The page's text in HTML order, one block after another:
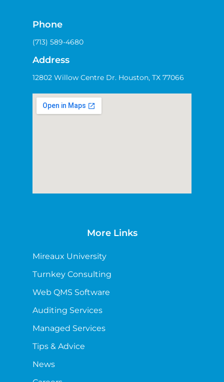
Phone
(713) 589-4680
Address
12802 Willow Centre Dr. Houston, TX 77066
More Links
Mireaux University
Turnkey Consulting
Web QMS Software
Auditing Services
Managed Services
Tips & Advice
News